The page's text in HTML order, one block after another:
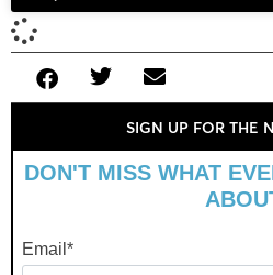
SIGN UP FOR THE
DON'T MISS WHAT
Email *